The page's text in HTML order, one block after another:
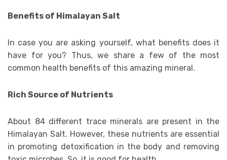
Benefits of Himalayan Salt
In case you are asking yourself, what benefits does it
have for you? Thus, we share a few of the most
common health benefits of this amazing mineral.
Rich Source of Nutrients
About 84 different trace minerals are present in the
Himalayan Salt. However, these nutrients are essential
in promoting detoxification in the body and removing